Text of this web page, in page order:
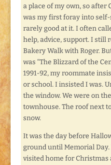
a place of my own, so after
was my first foray into
rarely good at it. I often
help, advice, support. I still
Bakery Walk with Roger.
was “The Blizzard of the
1991-92, my roommate
or school. I insisted I was.
the window. We were on
townhouse. The roof next
snow.
It was the day before
ground until Memorial Day.
visited home for Christmas